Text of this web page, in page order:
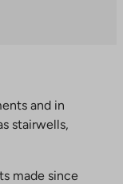
and in
stairwells,
made since